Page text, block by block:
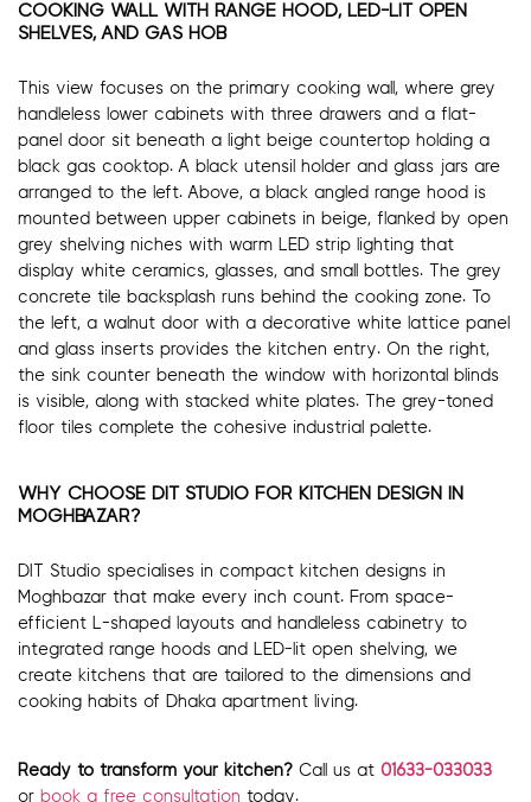
COOKING WALL WITH RANGE HOOD, LED-LIT OPEN
SHELVES, AND GAS HOB
This view focuses on the primary cooking wall, where grey
handleless lower cabinets with three drawers and a flat-
panel door sit beneath a light beige countertop holding a
black gas cooktop. A black utensil holder and glass jars are
arranged to the left. Above, a black angled range hood is
mounted between upper cabinets in beige, flanked by open
grey shelving niches with warm LED strip lighting that
display white ceramics, glasses, and small bottles. The grey
concrete tile backsplash runs behind the cooking zone. To
the left, a walnut door with a decorative white lattice panel
and glass inserts provides the kitchen entry. On the right,
the sink counter beneath the window with horizontal blinds
is visible, along with stacked white plates. The grey-toned
floor tiles complete the cohesive industrial palette.
WHY CHOOSE DIT STUDIO FOR KITCHEN DESIGN IN
MOGHBAZAR?
DIT Studio specialises in compact kitchen designs in
Moghbazar that make every inch count. From space-
efficient L-shaped layouts and handleless cabinetry to
integrated range hoods and LED-lit open shelving, we
create kitchens that are tailored to the dimensions and
cooking habits of Dhaka apartment living.
Ready to transform your kitchen? Call us at 01633-033033
or book a free consultation today.